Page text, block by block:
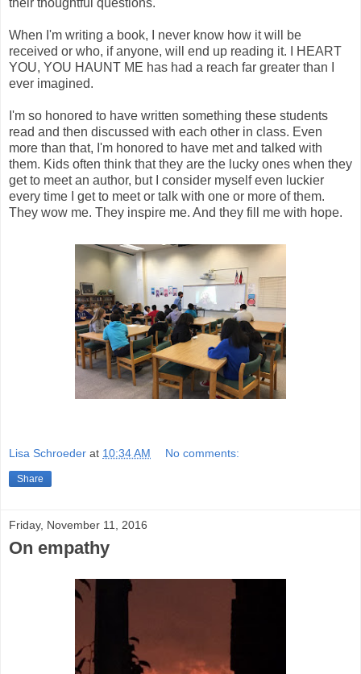
their thoughtful questions.
When I'm writing a book, I never know how it will be
received or who, if anyone, will end up reading it. I HEART
YOU, YOU HAUNT ME has had a reach far greater than I
ever imagined.
I'm so honored to have written something these students
read and then discussed with each other in class. Even
more than that, I'm honored to have met and talked with
them. Kids often think that they are the lucky ones when they
get to meet an author, but I consider myself even luckier
every time I get to meet or talk with one or more of them.
They wow me. They inspire me. And they fill me with hope.
Lisa Schroeder at 10:34 AM No comments:
Share
Friday, November 11, 2016
On empathy